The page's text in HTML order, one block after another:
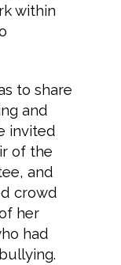
within
to share
and
invited
of the
and
crowd
her
had